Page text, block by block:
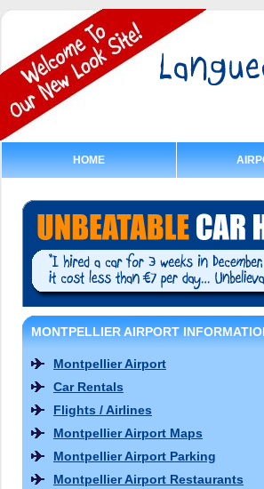
HOME
MONTPELLIER AIRPORT
Montpellier Airport
Car Rentals
Flights / Airlines
Montpellier Airport Maps
Montpellier Airport Parking
Montpellier Airport Restaurants